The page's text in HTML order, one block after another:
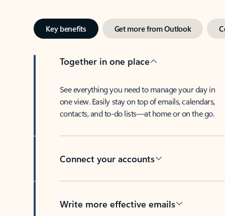
Key benefits Get more from Outlook
Together in one place
See everything you need to manage your day in
one view. Easily stay on top of emails, calendars,
contacts, and to-do lists—at home or on the go.
Connect your accounts
Write more effective emails